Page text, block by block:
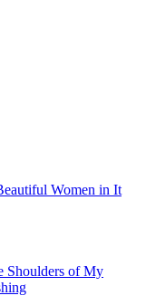
Women in It
Shoulders of My